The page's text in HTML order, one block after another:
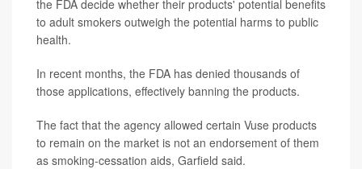
the FDA decide whether their products' potential benefits
to adult smokers outweigh the potential harms to public
health.
In recent months, the FDA has denied thousands of
those applications, effectively banning the products.
The fact that the agency allowed certain Vuse products
to remain on the market is not an endorsement of them
as smoking-cessation aids, Garfield said.